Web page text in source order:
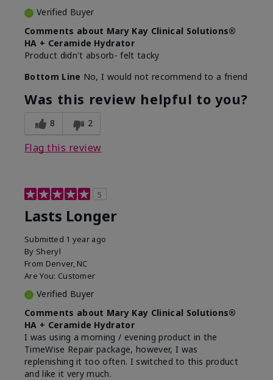
Verified Buyer
Comments about Mary Kay Clinical Solutions®
HA + Ceramide Hydrator
Product didn't absorb- felt tacky
Bottom Line No, I would not recommend to a friend
Was this review helpful to you?
8 2
Flag this review
5
Lasts Longer
Submitted 1 year ago
By Sheryl
From Denver, NC
Are You: Customer
Verified Buyer
Comments about Mary Kay Clinical Solutions®
HA + Ceramide Hydrator
I was using a morning / evening product in the
TimeWise Repair package, however, I was
replenishing it too often. I switched to this product
and like it very much.